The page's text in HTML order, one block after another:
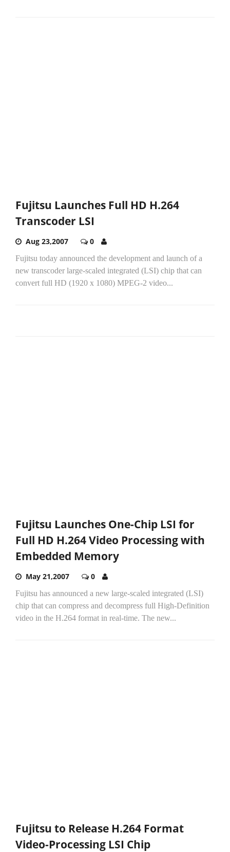
Fujitsu Launches Full HD H.264
Transcoder LSI
Aug 23,2007 0
Fujitsu today announced the development and launch of a
new transcoder large-scaled integrated (LSI) chip that can
convert full HD (1920 x 1080) MPEG-2 video...
Fujitsu Launches One-Chip LSI for
Full HD H.264 Video Processing with
Embedded Memory
May 21,2007 0
Fujitsu has announced a new large-scaled integrated (LSI)
chip that can compress and decompress full High-Definition
video in the H.264 format in real-time. The new...
Fujitsu to Release H.264 Format
Video-Processing LSI Chip